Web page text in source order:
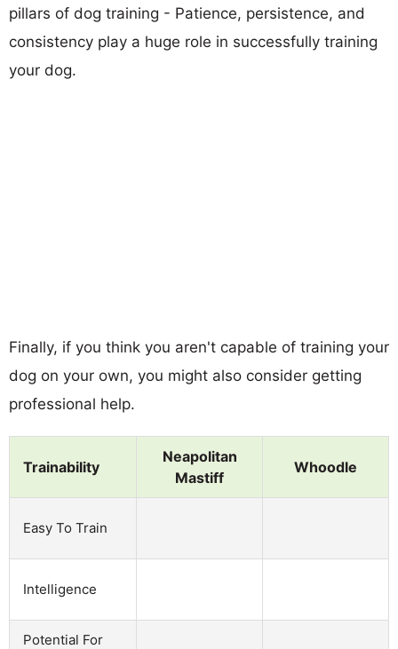
pillars of dog training - Patience, persistence, and
consistency play a huge role in successfully training
your dog.
Finally, if you think you aren't capable of training your
dog on your own, you might also consider getting
professional help.
Trainability
Neapolitan
Mastiff
Whoodle
Easy To Train
Intelligence
Potential For